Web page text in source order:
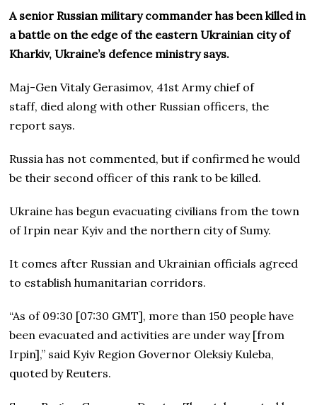
A senior Russian military commander has been killed in
a battle on the edge of the eastern Ukrainian city of
Kharkiv, Ukraine’s defence ministry says.
Maj-Gen Vitaly Gerasimov, 41st Army chief of
staff, died along with other Russian officers, the
report says.
Russia has not commented, but if confirmed he would
be their second officer of this rank to be killed.
Ukraine has begun evacuating civilians from the town
of Irpin near Kyiv and the northern city of Sumy.
It comes after Russian and Ukrainian officials agreed
to establish humanitarian corridors.
“As of 09:30 [07:30 GMT], more than 150 people have
been evacuated and activities are under way [from
Irpin],” said Kyiv Region Governor Oleksiy Kuleba,
quoted by Reuters.